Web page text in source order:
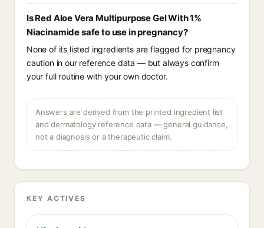
Is Red Aloe Vera Multipurpose Gel With 1%
Niacinamide safe to use in pregnancy?
None of its listed ingredients are flagged for pregnancy
caution in our reference data — but always confirm
your full routine with your own doctor.
Answers are derived from the printed ingredient list
and dermatology reference data — general guidance,
not a diagnosis or a therapeutic claim.
KEY ACTIVES